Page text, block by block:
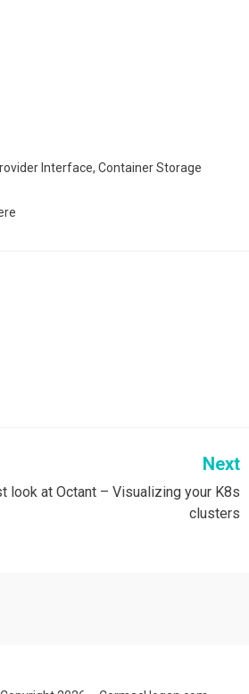
Interface, Container Storage
Next
look at Octant – Visualizing your K8s
clusters